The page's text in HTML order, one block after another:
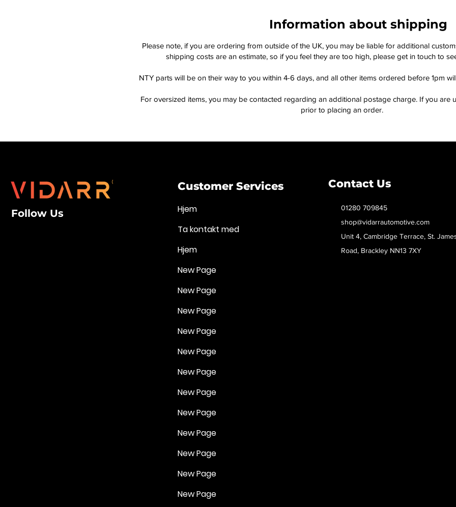
Information about shipping
Please note, if you are ordering from outside of the UK, you may be liable for additional
shipping costs are an estimate, so if you feel they are too high, please get in touch to
NTY parts will be on their way to you within 4-6 days, and all other items ordered before 1pm
For oversized items, you may be contacted regarding an additional postage charge. If you are
prior to placing an order.
Follow Us
Customer Services
Hjem
Ta kontakt med
Hjem
New Page
New Page
New Page
New Page
New Page
New Page
New Page
New Page
New Page
New Page
New Page
New Page
Contact Us
01280 709845
shop@vidarrautomotive.com
Unit 4, Cambridge Terrace, St.
Road, Brackley NN13 7XY